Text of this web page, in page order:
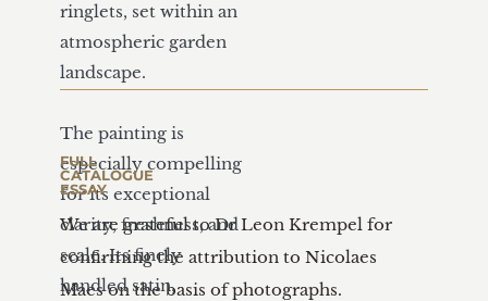
ringlets, set within an
atmospheric garden
landscape.
The painting is
especially compelling
for its exceptional
clarity, freshness, and
scale. Its finely
handled satin,
We are grateful to Dr Leon Krempel for
confirming the attribution to Nicolaes
Maes on the basis of photographs.
FULL
CATALOGUE
ESSAY